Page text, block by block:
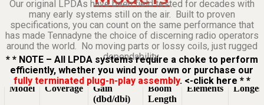
Our original LPDAs have been field tested for decades with
many early systems still on the air. Built to proven
specifications, you can count on the same performance that
has made Tennadyne the choice of discerning radio operators
around the world. No moving parts or lossy coils, just rugged
dependability.
* * NOTE – All LPDA systems require a choke to perform
efficiently, whether you wind your own or purchase our
fully terminated plug-n-play assembly. <-click here * *
Model Coverage
Gain
(dbd/dbi)
Boom
Length
Elements